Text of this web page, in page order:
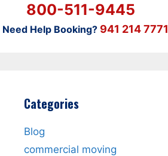
800-511-9445
Need Help Booking? 941 214 7771
Categories
Blog
commercial moving